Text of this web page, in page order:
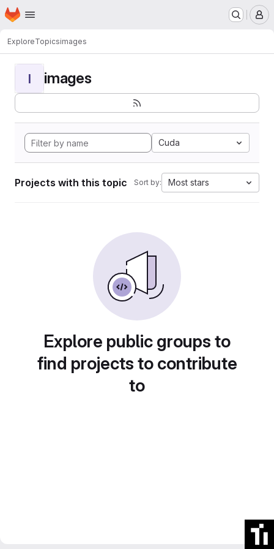
Skip to main content
Homepage
ExploreTopicsimages
I images
Cuda
Projects with this topic Sort by: Most stars
Explore public groups to
find projects to contribute
to